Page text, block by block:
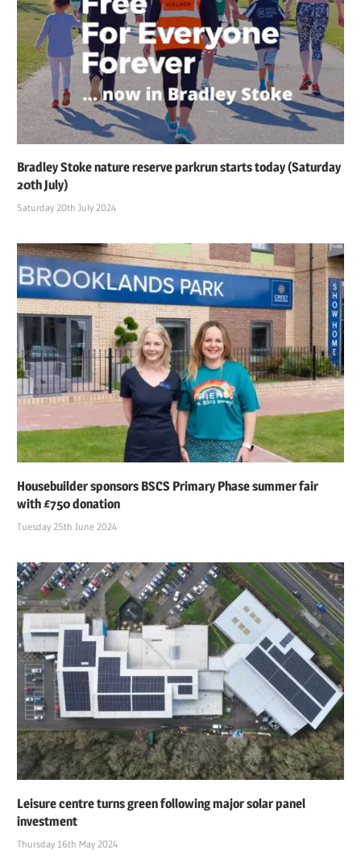
Bradley Stoke nature reserve parkrun starts today (Saturday
20th July)
Saturday 20th July 2024
Housebuilder sponsors BSCS Primary Phase summer fair
with £750 donation
Tuesday 25th June 2024
Leisure centre turns green following major solar panel
investment
Thursday 16th May 2024